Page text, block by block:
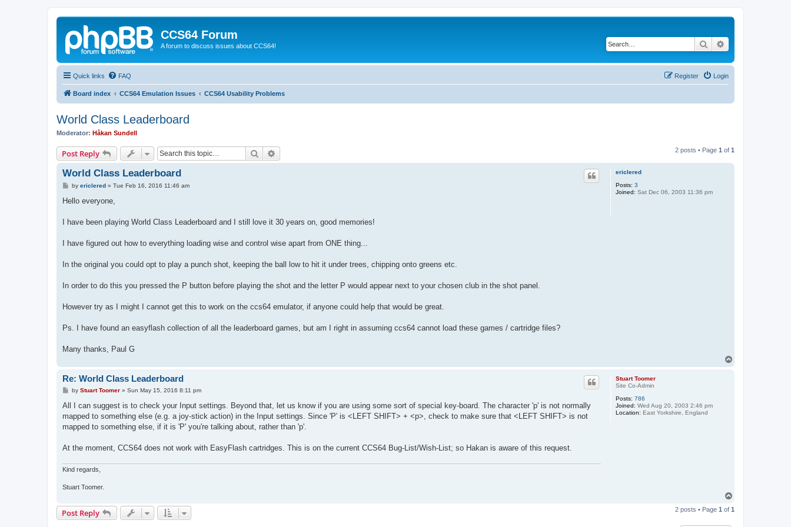
CCS64 Forum
A forum to discuss issues about CCS64! Search
Quick links FAQ Login
Register
Board index CCS64 Emulation Issues CCS64 Usability Problems
World Class Leaderboard
Moderator: Håkan Sundell
Post Reply Search 2 posts • Page 1 of 1
ericlered
Posts: 3
Joined: Sat Dec 06, 2003 11:36 pm
World Class Leaderboard
P
s
by ericlered» Tue Feb 16, 2016 11:46 am
Hello everyone,
I have been playing World Class Leaderboard and I still love it 30 years on, good memories!
I have figured out how to everything loading wise and control wise apart from ONE thing...
In the original you could opt to play a punch shot, keeping the ball low to hit it under trees, chipping onto greens etc.
In order to do this you pressed the P button before playing the shot and the letter P would appear next to your chosen club in the shot panel.
However try as I might I cannot get this to work on the ccs64 emulator, if anyone could help that would be great.
Ps. I have found an easyflash collection of all the leaderboard games, but am I right in assuming ccs64 cannot load these games / cartridge files?
Many thanks, Paul G
Stuart Toomer
Site Co-Admin
Posts: 786
Joined: Wed Aug 20, 2003 2:46 pm
Location: East Yorkshire, England
Re: World Class Leaderboard
P
s
by Stuart Toomer» Sun May 15, 2016 8:11 pm
All I can suggest is to check your Input settings. Beyond that, let us know if you are using some sort of special key-board. The character 'p' is not normally
mapped to something else (e.g. a joy-stick action) in the Input settings. Since 'P' is <LEFT SHIFT> + <p>, check to make sure that <LEFT SHIFT> is not
mapped to something else, if it is 'P' you're talking about, rather than 'p'.
At the moment, CCS64 does not work with EasyFlash cartridges. This is on the current CCS64 Bug-List/Wish-List; so Hakan is aware of this request.
Kind regards,
Stuart Toomer.
p
Post Reply 2 posts • Page 1 of 1